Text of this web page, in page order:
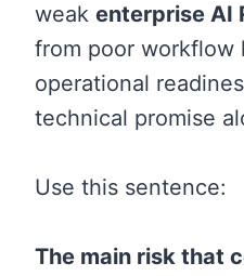
weak enterprise AI
from poor workflow
operational
technical promise
Use this sentence:
The main risk that